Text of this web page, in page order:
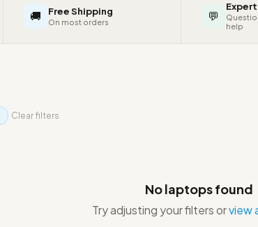
🚚 Free Shipping
On most orders 💬
help
Clear filters
No laptops found
Try adjusting your filters orview